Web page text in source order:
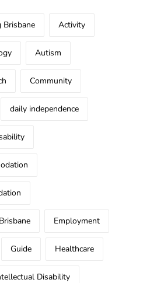
Brisbane Activity
Autism
Community
daily independence
Employment
Guide Healthcare
Disability